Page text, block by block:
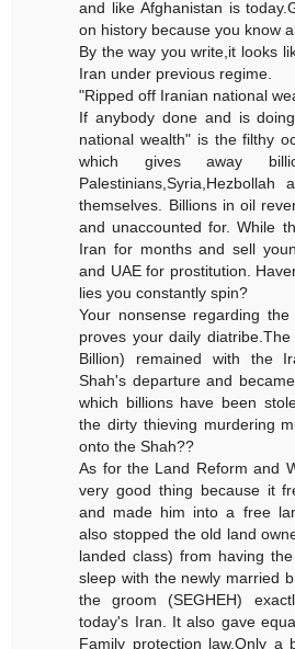
and like Afghanistan is
on history because you know
By the way you write,it looks
Iran under previous regime.
"Ripped off Iranian national
If anybody done and is
national wealth" is the filthy
which gives away
themselves. Billions in oil
and unaccounted for. While
Iran for months and sell
and UAE for prostitution.
lies you constantly spin?
Your nonsense regarding
proves your daily
Billion) remained with the
Shah's departure and
which billions have been
the dirty thieving murdering
onto the Shah??
As for the Land Reform and
very good thing because it
and made him into a free
also stopped the old land
landed class) from having
sleep with the newly married
the groom (SEGHEH)
today's Iran. It also gave
Family protection law.Only a